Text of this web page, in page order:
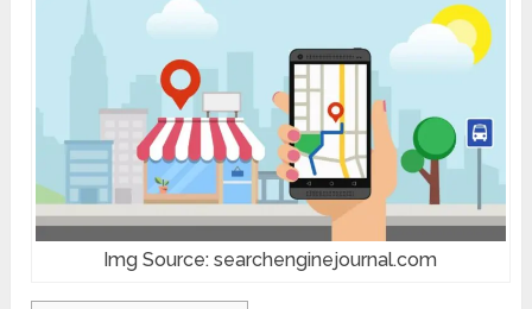
Img Source: searchenginejournal.com